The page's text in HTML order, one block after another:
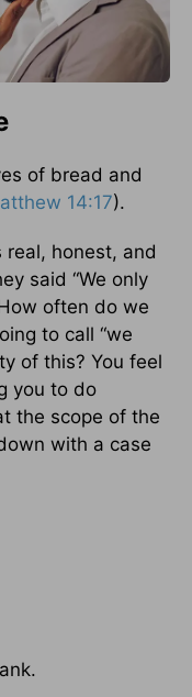
of bread and
14:17).
honest, and
said “We only
often do we
to call “we
of this? You feel
you to do
the scope of the
with a case